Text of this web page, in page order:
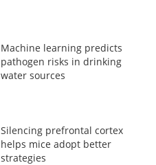
Machine learning predicts
pathogen risks in drinking
water sources
Silencing prefrontal cortex
helps mice adopt better
strategies